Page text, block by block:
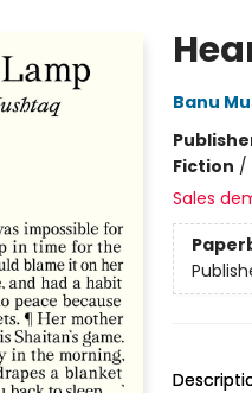
Banu
Fiction /
Sales